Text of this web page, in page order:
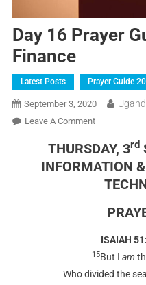
Day 16 Prayer
Finance
Latest Posts Prayer Guide
September 3, 2020
Leave A Comment
THURSDAY, 3rd
INFORMATION
ISAIAH
15But I am
Who divided the